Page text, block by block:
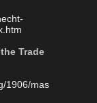
Trade
1906/mas